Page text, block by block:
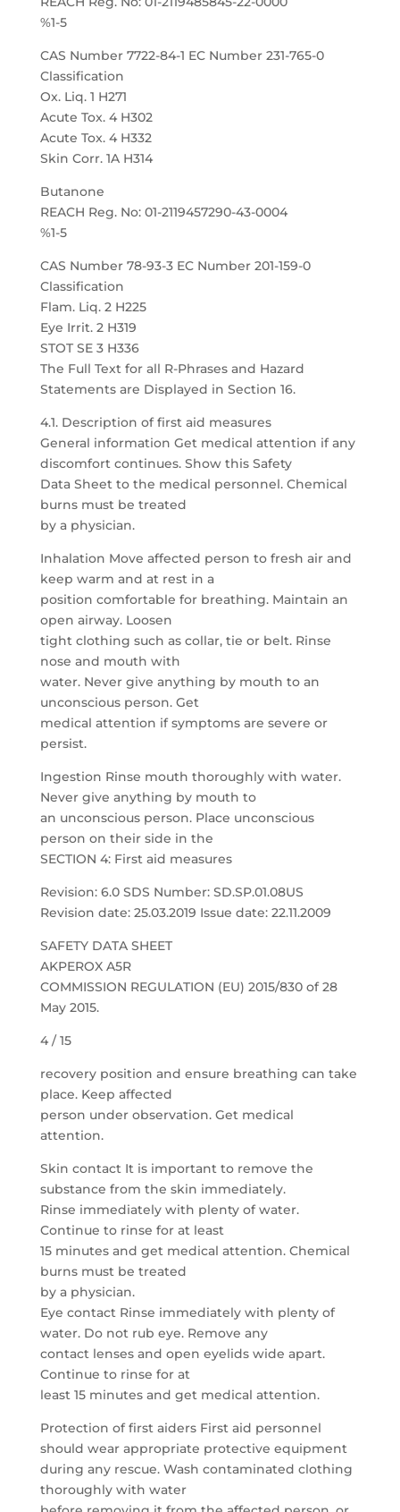
%1-5
CAS Number 7722-84-1 EC Number 231-765-0
Classification
Ox. Liq. 1 H271
Acute Tox. 4 H302
Acute Tox. 4 H332
Skin Corr. 1A H314
Butanone
REACH Reg. No: 01-2119457290-43-0004
%1-5
CAS Number 78-93-3 EC Number 201-159-0
Classification
Flam. Liq. 2 H225
Eye Irrit. 2 H319
STOT SE 3 H336
The Full Text for all R-Phrases and Hazard
Statements are Displayed in Section 16.
4.1. Description of first aid measures
General information Get medical attention if any
discomfort continues. Show this Safety
Data Sheet to the medical personnel. Chemical
burns must be treated
by a physician.
Inhalation Move affected person to fresh air and
keep warm and at rest in a
position comfortable for breathing. Maintain an
open airway. Loosen
tight clothing such as collar, tie or belt. Rinse
nose and mouth with
water. Never give anything by mouth to an
unconscious person. Get
medical attention if symptoms are severe or
persist.
Ingestion Rinse mouth thoroughly with water.
Never give anything by mouth to
an unconscious person. Place unconscious
person on their side in the
SECTION 4: First aid measures
Revision: 6.0 SDS Number: SD.SP.01.08US
Revision date: 25.03.2019 Issue date: 22.11.2009
SAFETY DATA SHEET
AKPEROX A5R
COMMISSION REGULATION (EU) 2015/830 of 28
May 2015.
4 / 15
recovery position and ensure breathing can take
place. Keep affected
person under observation. Get medical
attention.
Skin contact It is important to remove the
substance from the skin immediately.
Rinse immediately with plenty of water.
Continue to rinse for at least
15 minutes and get medical attention. Chemical
burns must be treated
by a physician.
Eye contact Rinse immediately with plenty of
water. Do not rub eye. Remove any
contact lenses and open eyelids wide apart.
Continue to rinse for at
least 15 minutes and get medical attention.
Protection of first aiders First aid personnel
should wear appropriate protective equipment
during any rescue. Wash contaminated clothing
thoroughly with water